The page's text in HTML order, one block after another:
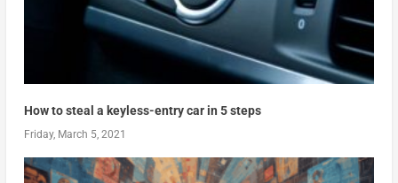
How to steal a keyless-entry car in 5 steps
Friday, March 5, 2021